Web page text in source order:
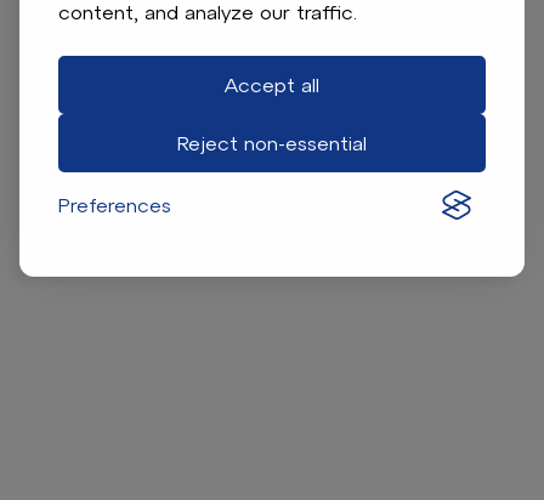
content, and analyze our traffic.
Accept all
Reject non-essential
Preferences